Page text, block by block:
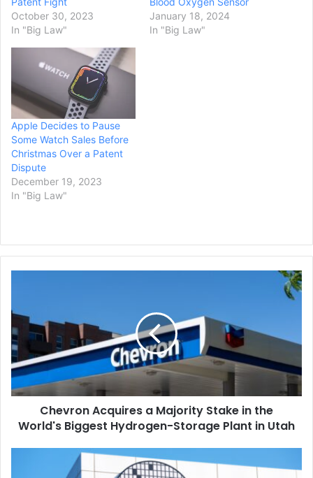
October 30, 2023
In "Big Law"
January 18, 2024
In "Big Law"
Apple Decides to Pause
Some Watch Sales Before
Christmas Over a Patent
Dispute
December 19, 2023
In "Big Law"
Majority
Stake
in
the
World's
Biggest
Hydrogen-
Storage
Chevron Acquires a Majority Stake in the
World's Biggest Hydrogen-Storage Plant in Utah